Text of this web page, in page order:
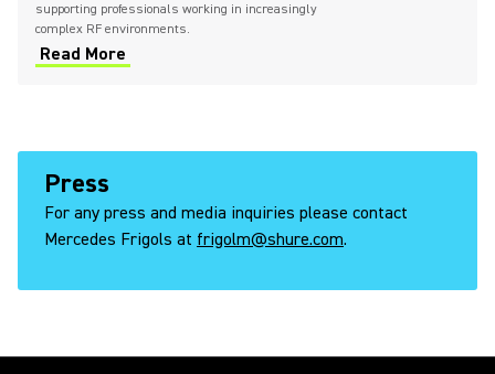
supporting professionals working in increasingly
complex RF environments.
Read More
Press
For any press and media inquiries please contact
Mercedes Frigols at frigolm@shure.com.